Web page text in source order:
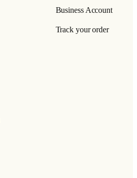
Business Account
Track your order